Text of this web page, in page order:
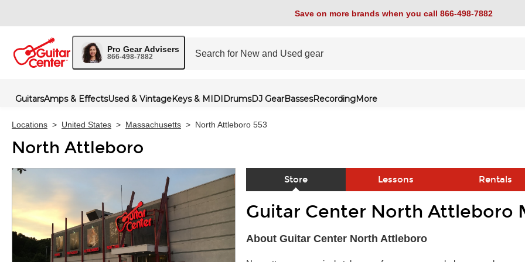
Save on more brands when you call 866-498-7882
Pro Gear Advisers
866-498-7882
GuitarsAmps & EffectsUsed & VintageKeys & MIDIDrumsDJ GearBassesRecordingMore
Locations > United States > Massachusetts > North Attleboro 553
North Attleboro
Store Lessons Rentals
Skip link
Guitar Center North Attleboro
About Guitar Center North Attleboro